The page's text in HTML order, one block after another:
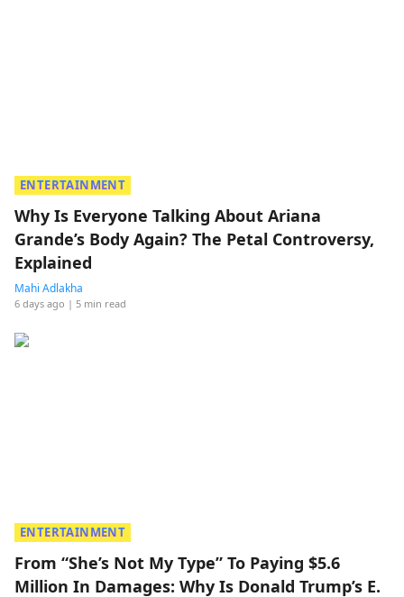
ENTERTAINMENT
Why Is Everyone Talking About Ariana
Grande’s Body Again? The Petal Controversy,
Explained
Mahi Adlakha
6 days ago | 5 min read
ENTERTAINMENT
From “She’s Not My Type” To Paying $5.6
Million In Damages: Why Is Donald Trump’s E.